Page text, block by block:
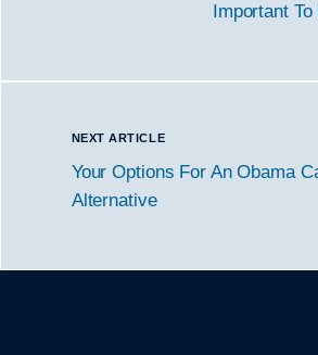
Important
NEXT ARTICLE
Your Options For An Obama
Alternative